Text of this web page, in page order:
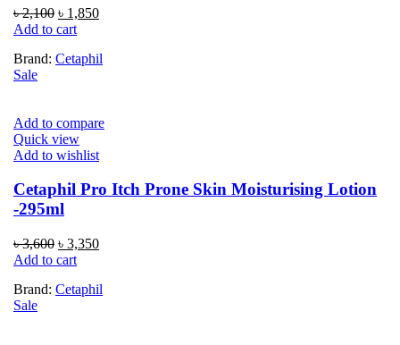
৳2,100 Original
price
৳ 2,100.
৳ 1,850Current
৳ 1,850.
Add to cart
Brand: Cetaphil
Sale
Add to compare
Quick view
Add to wishlist
Cetaphil Pro Itch Prone Skin Moisturising Lotion
-295ml
৳3,600 Original
price
৳ 3,600.
৳ 3,350Current
৳ 3,350.
Add to cart
Brand: Cetaphil
Sale